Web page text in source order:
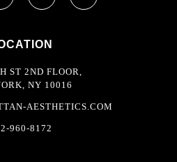
ST 2ND FLOOR,
NY 10016
AESTHETICS.COM
960-8172